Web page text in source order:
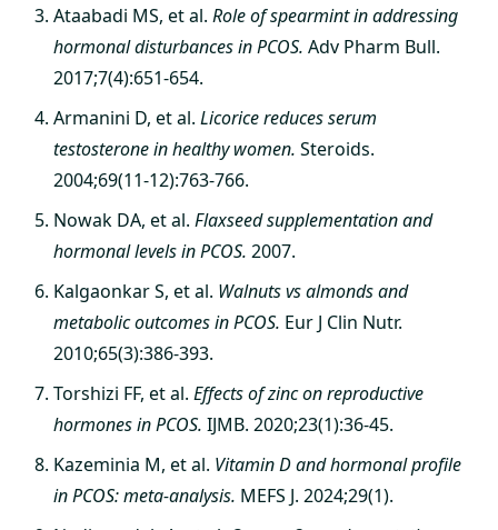
Ataabadi MS, et al. Role of spearmint in addressing
hormonal disturbances in PCOS. Adv Pharm Bull.
2017;7(4):651-654.
Armanini D, et al. Licorice reduces serum
testosterone in healthy women. Steroids.
2004;69(11-12):763-766.
Nowak DA, et al. Flaxseed supplementation and
hormonal levels in PCOS. 2007.
Kalgaonkar S, et al. Walnuts vs almonds and
metabolic outcomes in PCOS. Eur J Clin Nutr.
2010;65(3):386-393.
Torshizi FF, et al. Effects of zinc on reproductive
hormones in PCOS. IJMB. 2020;23(1):36-45.
Kazeminia M, et al. Vitamin D and hormonal profile
in PCOS: meta-analysis. MEFS J. 2024;29(1).